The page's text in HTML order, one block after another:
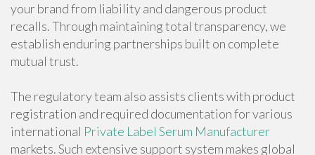
your brand from liability and dangerous product
recalls. Through maintaining total transparency, we
establish enduring partnerships built on complete
mutual trust.
The regulatory team also assists clients with product
registration and required documentation for various
international Private Label Serum Manufacturer
markets. Such extensive support system makes global